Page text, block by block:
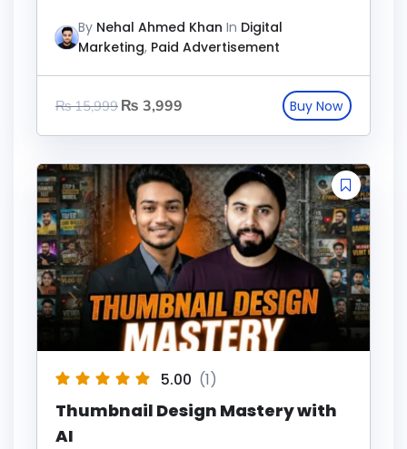
By Nehal Ahmed Khan In Digital
Marketing, Paid Advertisement
₨15,999 ₨ 3,999
5.00 (1)
Thumbnail Design Mastery with
AI